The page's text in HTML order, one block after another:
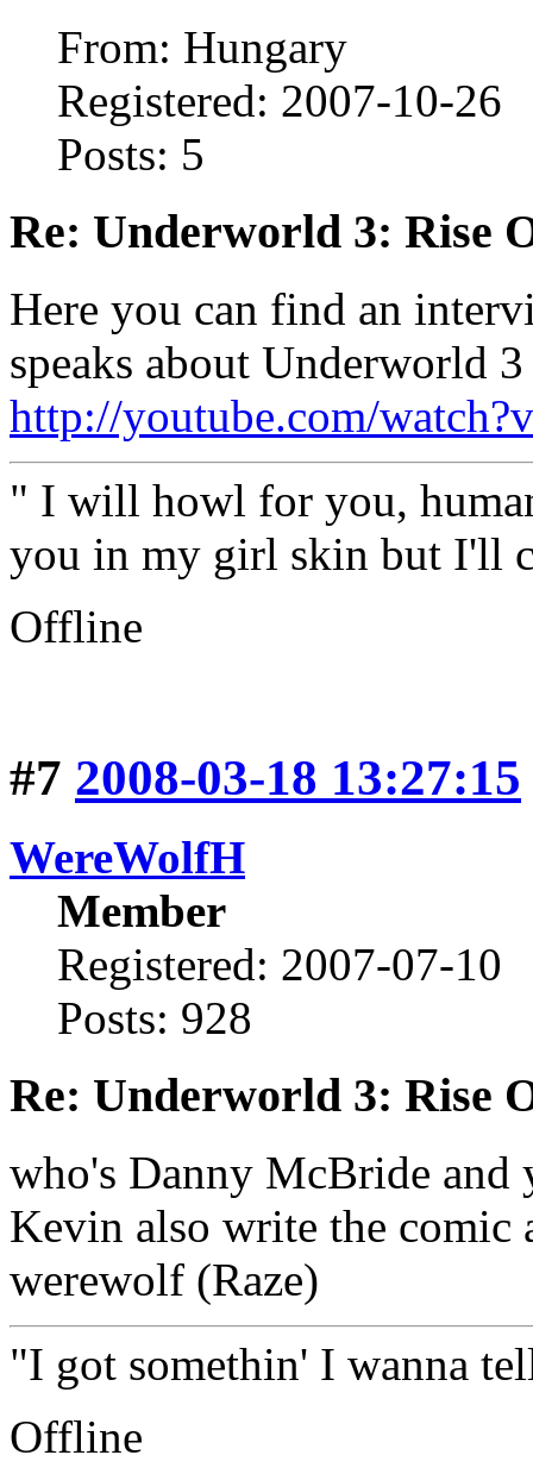
From: Hungary
Registered: 2007-10-26
Posts: 5
Re: Underworld 3: Rise
Here you can find an
speaks about Underworld
http://youtube.com/
" I will howl for you,
you in my girl skin but I'll
Offline
#7 2008-03-18 13:27:15
WereWolfH
Member
Registered: 2007-07-10
Posts: 928
Re: Underworld 3: Rise
who's Danny McBride
Kevin also write the comic
werewolf (Raze)
"I got somethin' I wanna
Offline